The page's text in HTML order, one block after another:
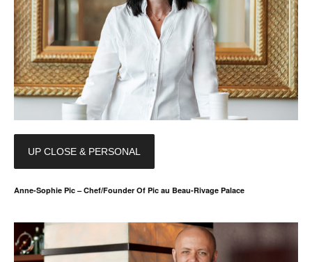
UP CLOSE & PERSONAL
Anne-Sophie Pic – Chef/Founder Of Pic au Beau-Rivage Palace